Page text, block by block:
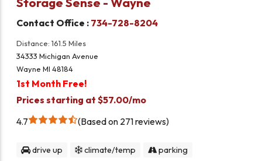
Contact Office : 734-728-8204
Distance: 161.5 Miles
34333 Michigan Avenue
Wayne MI 48184
1st Month Free!
Prices starting at $57.00/mo
4.7
Based on 271 reviews
drive up climate/temp parking